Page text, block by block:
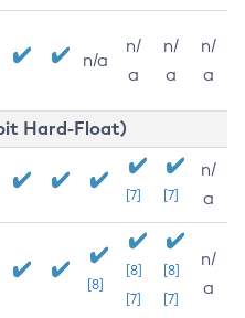
n/a
n/
a
n/
a
n/
a
Hard-Float)
[7] [7]
n/
a
[8]
[8]
[7]
[8]
[7]
n/
a